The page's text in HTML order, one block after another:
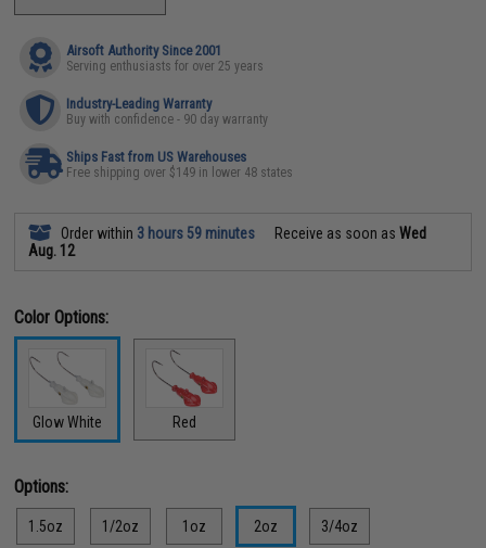
Airsoft Authority Since 2001
Serving enthusiasts for over 25 years
Industry-Leading Warranty
Buy with confidence - 90 day warranty
Ships Fast from US Warehouses
Free shipping over $149 in lower 48 states
Order within 3 hours 59 minutes Receive as soon asWed
Aug. 12
Color Options:
Glow White Red
Options:
1.5oz 1/2oz 1oz 2oz 3/4oz